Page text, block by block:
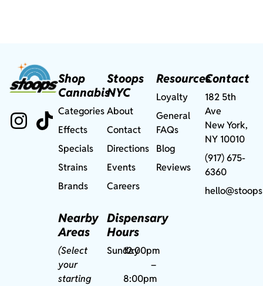
Shop
Cannabis
Categories
Effects
Specials
Strains
Brands
Nearby
Areas
(Select
your
starting
Stoops
NYC
About
Contact
Directions
Events
Careers
Dispensary
Hours
Sunday12:00pm
–
8:00pm
Resources
Loyalty
General
FAQs
Blog
Reviews
Contact
182 5th
Ave
New York,
NY 10010
(917) 675-
6360